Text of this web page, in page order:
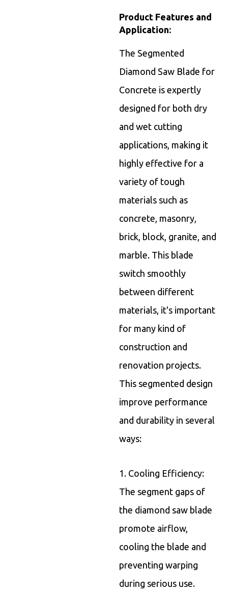
Product Features and
Application:
The Segmented
Diamond Saw Blade for
Concrete is expertly
designed for both dry
and wet cutting
applications, making it
highly effective for a
variety of tough
materials such as
concrete, masonry,
brick, block, granite, and
marble. This blade
switch smoothly
between different
materials, it's important
for many kind of
construction and
renovation projects.
This segmented design
improve performance
and durability in several
ways:
1. Cooling Efficiency:
The segment gaps of
the diamond saw blade
promote airflow,
cooling the blade and
preventing warping
during serious use.